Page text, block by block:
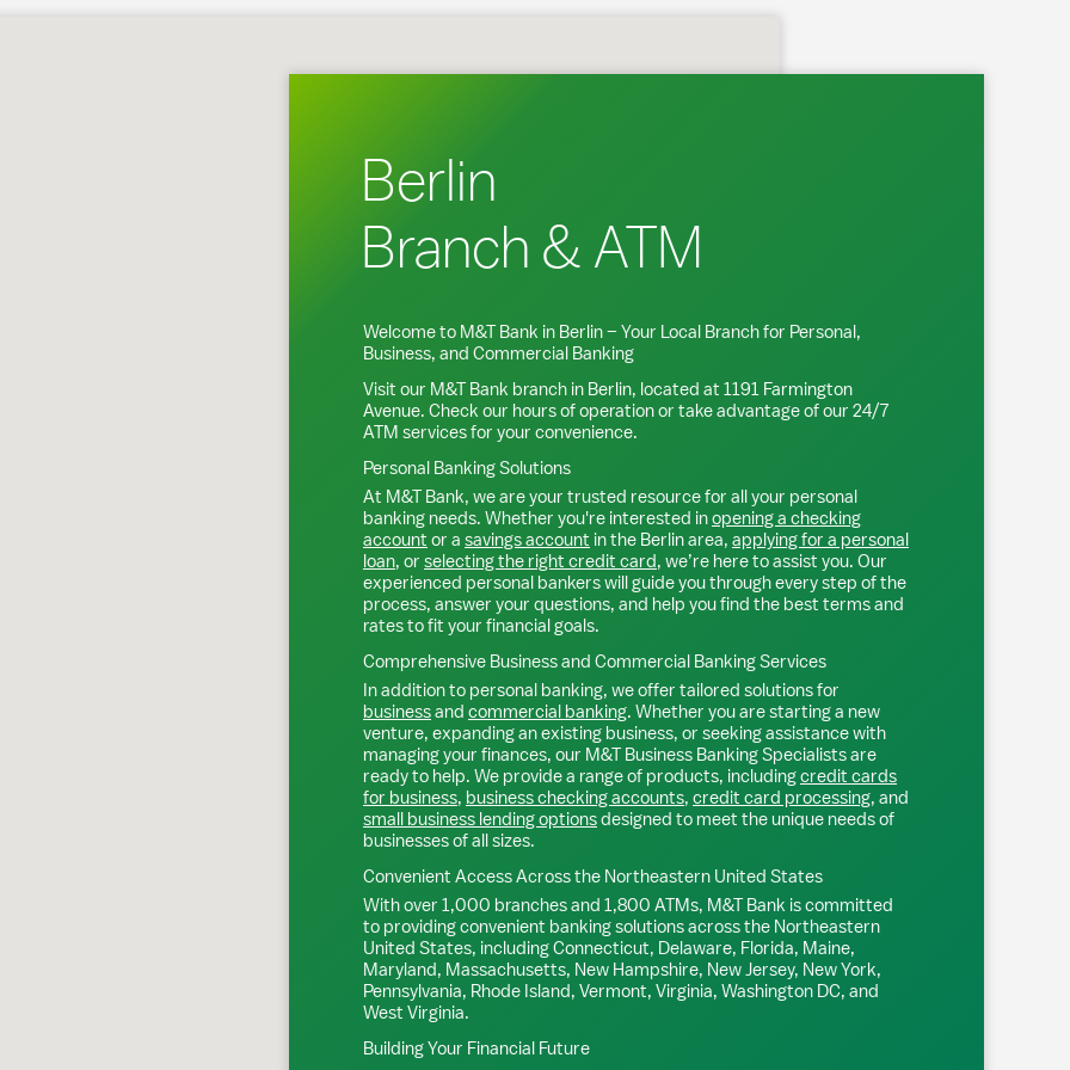
Berlin
Branch & ATM
Welcome to M&T Bank in Berlin– Your Local Branch for Personal,
Business, and Commercial Banking
Visit our M&T Bank branch in Berlin, located at 1191 Farmington
Avenue. Check our hours of operation or take advantage of our 24/7
ATM services for your convenience.
Personal Banking Solutions
At M&T Bank, we are your trusted resource for all your personal
banking needs. Whether you're interested inopening a checking
account or a savings account in the Berlinarea, applying for a personal
loan, or selecting the right credit card, we’re here to assist you. Our
experienced personal bankers will guide you through every step of the
process, answer your questions, and help you find the best terms and
rates to fit your financial goals.
Comprehensive Business and Commercial Banking Services
In addition to personal banking, we offer tailored solutions for
businessand commercial banking. Whether you are starting a new
venture, expanding an existing business, or seeking assistance with
managing your finances, our M&T Business Banking Specialists are
ready to help. We provide a range of products, includingcredit cards
for business, business checking accounts, credit card processing, and
small business lending optionsdesigned to meet the unique needs of
businesses of all sizes.
Convenient Access Across the Northeastern United States
With over 1,000 branches and 1,800 ATMs, M&T Bank is committed
to providing convenient banking solutions across the Northeastern
United States, including Connecticut, Delaware, Florida, Maine,
Maryland, Massachusetts, New Hampshire, New Jersey, New York,
Pennsylvania, Rhode Island, Vermont, Virginia, Washington DC, and
West Virginia.
Building Your Financial Future